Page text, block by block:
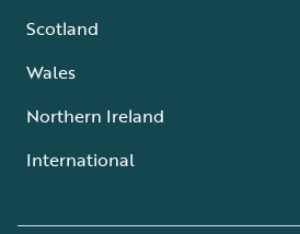
Scotland
Wales
Northern Ireland
International